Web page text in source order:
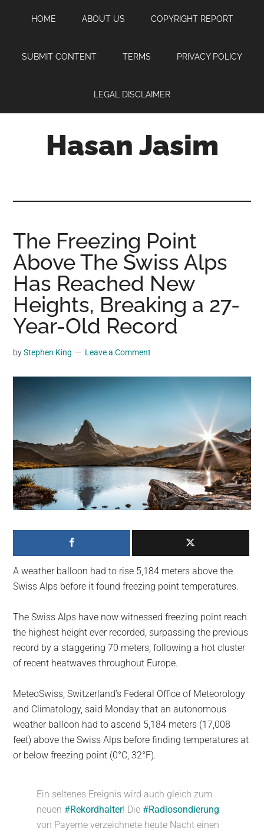
content
sidebar
HOME ABOUT US COPYRIGHT REPORT
SUBMIT CONTENT TERMS PRIVACY POLICY
LEGAL DISCLAIMER
Hasan Jasim
where
you
may
get
entertainment,
viral
videos,
trending
news.
a
social
generation,
we
are
on
the
The Freezing Point
Above The Swiss Alps
Has Reached New
Heights, Breaking a 27-
Year-Old Record
byStephen King Leave a Comment
A weather balloon had to rise 5,184 meters above the
Swiss Alps before it found freezing point temperatures.
The Swiss Alps have now witnessed freezing point reach
the highest height ever recorded, surpassing the previous
record by a staggering 70 meters, following a hot cluster
of recent heatwaves throughout Europe.
MeteoSwiss, Switzerland’s Federal Office of Meteorology
and Climatology, said Monday that an autonomous
weather balloon had to ascend 5,184 meters (17,008
feet) above the Swiss Alps before finding temperatures at
or below freezing point (0°C, 32°F).
Ein seltenes Ereignis wird auch gleich zum
neuen #Rekordhalter! Die #Radiosondierung
von Payerne verzeichnete heute Nacht einen